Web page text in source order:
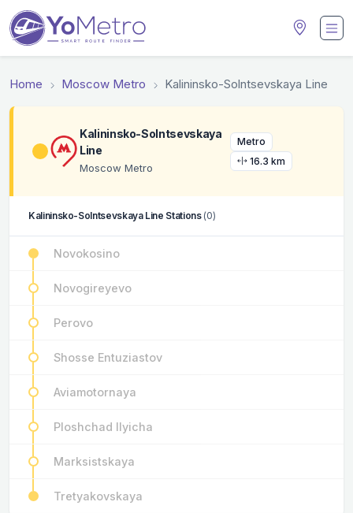
Home Moscow Metro Kalininsko-Solntsevskaya Line
Kalininsko-Solntsevskaya
Line
Moscow Metro
Metro
16.3 km
Kalininsko-Solntsevskaya Line Stations (0)
Novokosino
Novogireyevo
Perovo
Shosse Entuziastov
Aviamotornaya
Ploshchad Ilyicha
Marksistskaya
Tretyakovskaya